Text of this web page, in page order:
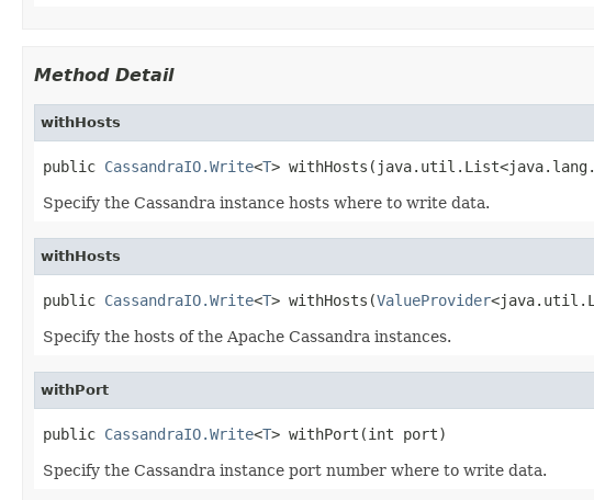
Method Detail
withHosts
public CassandraIO.Write<T>
Specify the Cassandra instance hosts where to write data.
withHosts
public CassandraIO.Write<T> withHosts(ValueProvider
Specify the hosts of the Apache Cassandra instances.
withPort
public CassandraIO.Write<T> withPort(int port)
Specify the Cassandra instance port number where to write data.